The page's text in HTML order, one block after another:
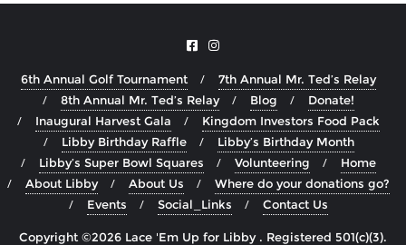
6th Annual Golf Tournament
7th Annual Mr. Ted’s Relay
8th Annual Mr. Ted’s Relay
Blog
Donate!
Inaugural Harvest Gala
Kingdom Investors Food Pack
Libby Birthday Raffle
Libby’s Birthday Month
Libby’s Super Bowl Squares
Volunteering
Home
About Libby
About Us
Where do your donations go?
Events
Social_Links Contact Us
Copyright ©2026 Lace 'Em Up for Libby . Registered 501(c)(3).